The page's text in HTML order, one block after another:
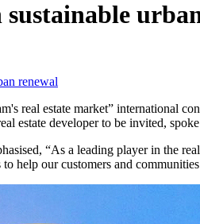
renewal
real estate market” international
estate developer to be invited,
“As a leading player in the
help our customers and